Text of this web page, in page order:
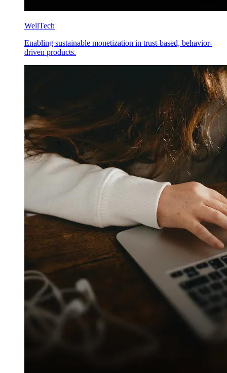
WellTech
Enabling sustainable monetization in trust-based, behavior-
driven products.